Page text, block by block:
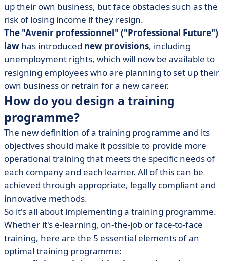
up their own business, but face obstacles such as the
risk of losing income if they resign.
The "Avenir professionnel" ("Professional Future")
law has introduced new provisions, including
unemployment rights, which will now be available to
resigning employees who are planning to set up their
own business or retrain for a new career.
How do you design a training
programme?
The new definition of a training programme and its
objectives should make it possible to provide more
operational training that meets the specific needs of
each company and each learner. All of this can be
achieved through appropriate, legally compliant and
innovative methods.
So it's all about implementing a training programme.
Whether it's e-learning, on-the-job or face-to-face
training, here are the 5 essential elements of an
optimal training programme: